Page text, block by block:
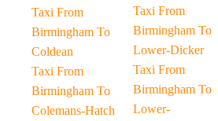
Taxi From
Birmingham To
Coldean
Taxi From
Birmingham To
Colemans-Hatch
Taxi From
Birmingham To
Lower-Dicker
Taxi From
Birmingham To
Lower-